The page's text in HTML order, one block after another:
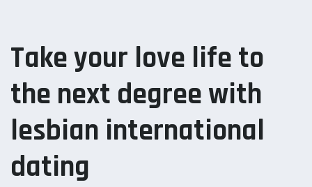
Take your love life to
the next degree with
lesbian international
dating